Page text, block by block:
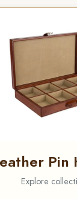
Pin
Explore